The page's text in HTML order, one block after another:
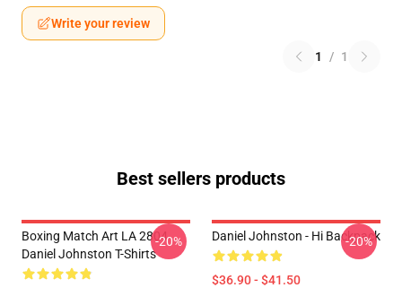
Write your review
1 / 1
Best sellers products
Boxing Match Art LA 2804
Daniel Johnston T-Shirts
-20% Daniel Johnston - Hi Backpack
$36.90 - $41.50
-20%